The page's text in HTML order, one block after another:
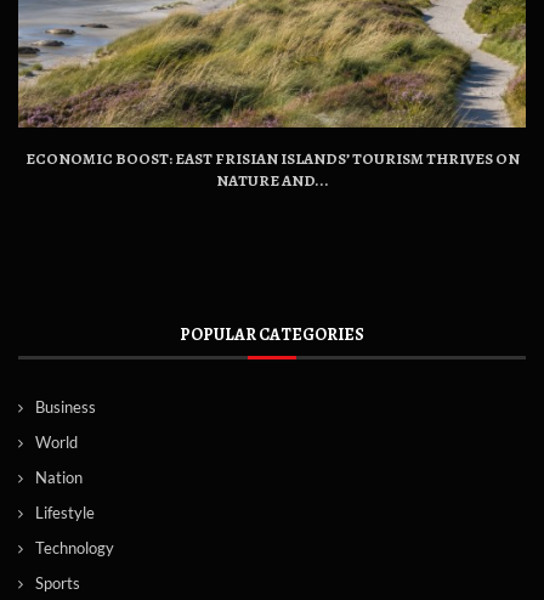
ECONOMIC BOOST: EAST FRISIAN ISLANDS’ TOURISM THRIVES ON
NATURE AND...
POPULAR CATEGORIES
Business
World
Nation
Lifestyle
Technology
Sports